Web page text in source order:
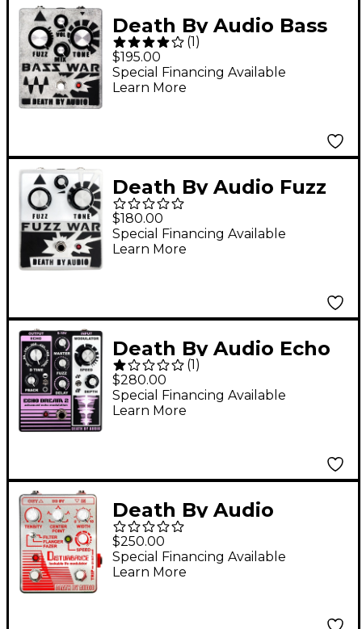
Death By Audio Bass
War
Fuzz/Distortion/Bass
Effects Pedal Silver
(1)
$195.00
Special Financing Available
Learn More
Death By Audio Fuzz
War Effects Pedal
Silver
$180.00
Special Financing Available
Learn More
Death By Audio Echo
Dream 2 Delay Effects
Pedal Purple
(1)
$280.00
Special Financing Available
Learn More
Death By Audio
Disturbance Lockable
LFO Modulator Filter,
Flanger, Fazer Effects
$250.00
Special Financing Available
Learn More